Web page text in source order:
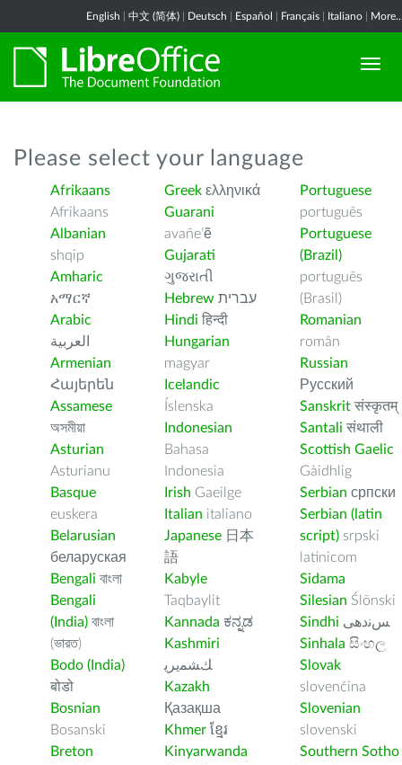
English 中文 (简体) Deutsch Español Français Italiano
Please select your language
Afrikaans
Afrikaans
Albanian
shqip
Amharic
አማርኛ
Arabic
العربية
Armenian
Հայերեն
Assamese
অসমীয়া
Asturian
Asturianu
Basque
euskera
Belarusian
беларуская
Bengali বাংলা
Bengali
(India) বাংলা
(ভারত)
Bodo (India)
बोडो
Bosnian
Bosanski
Breton
Greek ελληνικά
Guarani
avañe’ẽ
Gujarati
ગુજરાતી
Hebrew עברית
Hindi हिन्दी
Hungarian
magyar
Icelandic
Íslenska
Indonesian
Bahasa
Indonesia
Irish Gaeilge
Italian italiano
Japanese 日本
語
Kabyle
Taqbaylit
Kannada ಕನ್ನಡ
Kashmiri
ﻚﺸﻤﻳﺮﻳ
Kazakh
Қазақша
Khmer ខ្មែរ
Kinyarwanda
Portuguese
português
Portuguese
(Brazil)
português
(Brasil)
Romanian
român
Russian
Русский
Sanskrit संस्कृतम्
Santali संथाली
Scottish Gaelic
Gàidhlig
Serbian српски
Serbian (latin
script) srpski
latinicom
Sidama
Silesian Ślōnski
Sindhi ﺲﻧﺩھی
Sinhala සිංහල
Slovak
slovenčina
Slovenian
slovenski
Southern Sotho